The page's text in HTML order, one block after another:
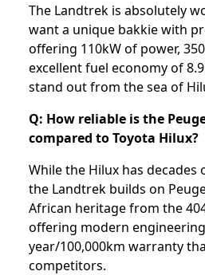
The Landtrek is absolutely
want a unique bakkie with
offering 110kW of power,
excellent fuel economy of
stand out from the sea of
Q: How reliable is the
compared to Toyota Hilux?
While the Hilux has decades
the Landtrek builds on
African heritage from the
offering modern
year/100,000km warranty
competitors.